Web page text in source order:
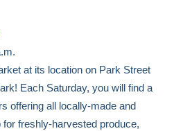
at its location on Park Street
Each Saturday, you will find a
offering all locally-made and
freshly-harvested produce,